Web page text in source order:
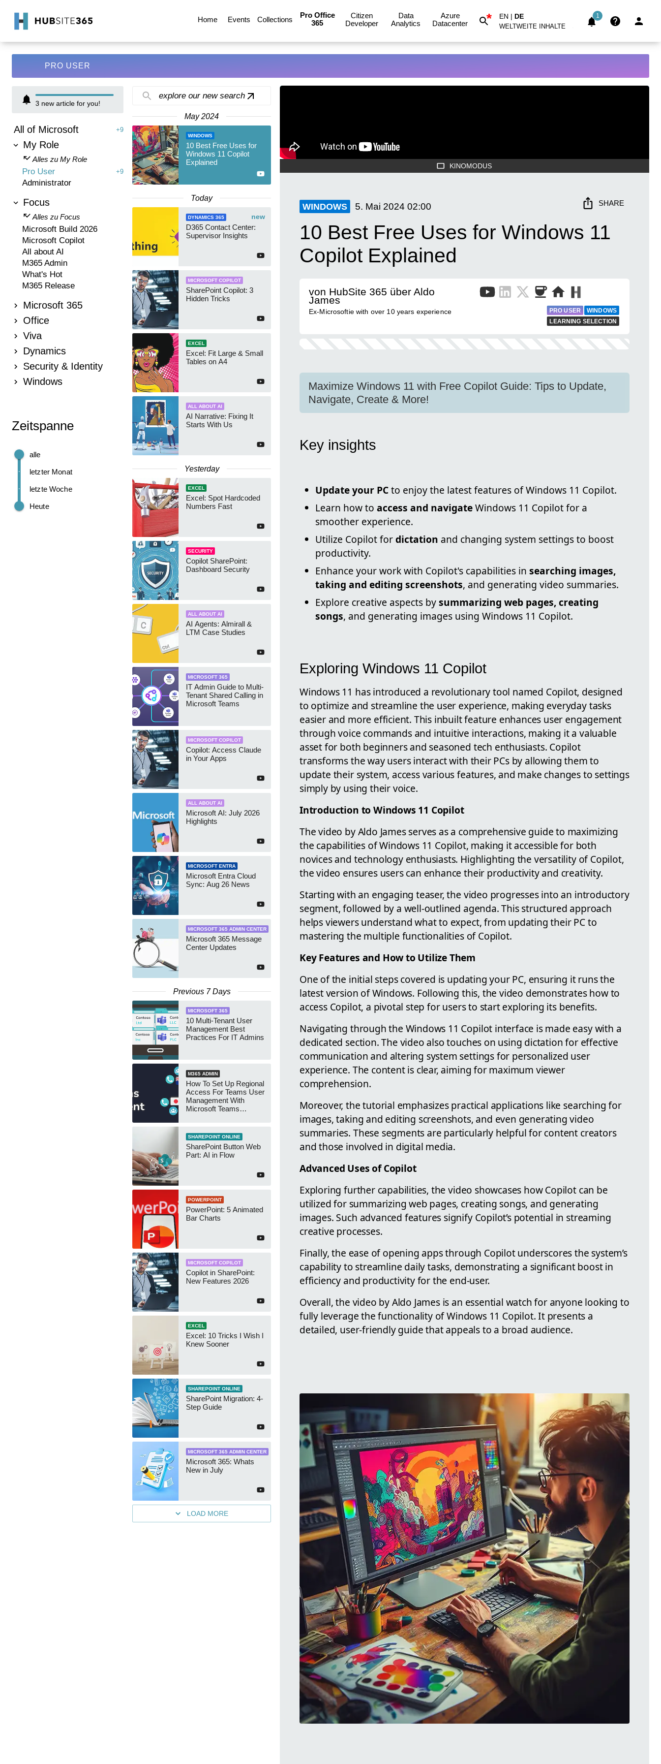
Home Events Collections
Pro Office
365
Citizen
Developer
Data
Analytics
Azure
Datacenter
* EN | DE
WELTWEITE INHALTE
1
PRO USER
3 new article for you!
All of Microsoft +9
My Role
Alles zu My Role
Pro User +9
Administrator
Focus
Alles zu Focus
Microsoft Build 2026
Microsoft Copilot
All about AI
M365 Admin
What's Hot
M365 Release
Microsoft 365
Office
Viva
Dynamics
Security & Identity
Windows
Zeitspanne
Heute
letzte Woche
letzter Monat
alle
explore our new search
May 2024
WINDOWS
10 Best Free Uses for
Windows 11 Copilot
Explained
Today
new
DYNAMICS 365
D365 Contact Center:
Supervisor Insights
MICROSOFT COPILOT
SharePoint Copilot: 3
Hidden Tricks
EXCEL
Excel: Fit Large & Small
Tables on A4
ALL ABOUT AI
AI Narrative: Fixing It
Starts With Us
Yesterday
EXCEL
Excel: Spot Hardcoded
Numbers Fast
SECURITY
Copilot SharePoint:
Dashboard Security
ALL ABOUT AI
AI Agents: Almirall &
LTM Case Studies
MICROSOFT 365
IT Admin Guide to Multi-
Tenant Shared Calling in
Microsoft Teams
MICROSOFT COPILOT
Copilot: Access Claude
in Your Apps
ALL ABOUT AI
Microsoft AI: July 2026
Highlights
MICROSOFT ENTRA
Microsoft Entra Cloud
Sync: Aug 26 News
MICROSOFT 365 ADMIN CENTER
Microsoft 365 Message
Center Updates
Previous 7 Days
MICROSOFT 365
10 Multi-Tenant User
Management Best
Practices For IT Admins
M365 ADMIN
How To Set Up Regional
Access For Teams User
Management With
Microsoft Teams
SHAREPOINT ONLINE
SharePoint Button Web
Part: AI in Flow
POWERPOINT
PowerPoint: 5 Animated
Bar Charts
MICROSOFT COPILOT
Copilot in SharePoint:
New Features 2026
EXCEL
Excel: 10 Tricks I Wish I
Knew Sooner
SHAREPOINT ONLINE
SharePoint Migration: 4-
Step Guide
MICROSOFT 365 ADMIN CENTER
Microsoft 365: Whats
New in July
LOAD MORE
KINOMODUS
WINDOWS 5. Mai 2024 02:00 SHARE
10 Best Free Uses for Windows 11
Copilot Explained
von HubSite 365 über Aldo
James
Ex-Microsoftie with over 10 years experience PRO USER
WINDOWS
LEARNING SELECTION
Maximize Windows 11 with Free Copilot Guide: Tips to Update,
Navigate, Create & More!
Key insights
Update your PCto enjoy the latest features of Windows 11 Copilot.
Learn how to access and navigateWindows 11 Copilot for a
smoother experience.
Utilize Copilot fordictation and changing system settings to boost
productivity.
Enhance your work with Copilot's capabilities in searching images,
taking and editing screenshots, and generating video summaries.
Explore creative aspects bysummarizing web pages, creating
songs, and generating images using Windows 11 Copilot.
Exploring Windows 11 Copilot
Windows 11 has introduced a revolutionary tool named Copilot, designed
to optimize and streamline the user experience, making everyday tasks
easier and more efficient. This inbuilt feature enhances user engagement
through voice commands and intuitive interactions, making it a valuable
asset for both beginners and seasoned tech enthusiasts. Copilot
transforms the way users interact with their PCs by allowing them to
update their system, access various features, and make changes to settings
simply by using their voice.
Introduction to Windows 11 Copilot
The video by Aldo James serves as a comprehensive guide to maximizing
the capabilities of Windows 11 Copilot, making it accessible for both
novices and technology enthusiasts. Highlighting the versatility of Copilot,
the video ensures users can enhance their productivity and creativity.
Starting with an engaging teaser, the video progresses into an introductory
segment, followed by a well-outlined agenda. This structured approach
helps viewers understand what to expect, from updating their PC to
mastering the multiple functionalities of Copilot.
Key Features and How to Utilize Them
One of the initial steps covered is updating your PC, ensuring it runs the
latest version of Windows. Following this, the video demonstrates how to
access Copilot, a pivotal step for users to start exploring its benefits.
Navigating through the Windows 11 Copilot interface is made easy with a
dedicated section. The video also touches on using dictation for effective
communication and altering system settings for personalized user
experience. The content is clear, aiming for maximum viewer
comprehension.
Moreover, the tutorial emphasizes practical applications like searching for
images, taking and editing screenshots, and even generating video
summaries. These segments are particularly helpful for content creators
and those involved in digital media.
Advanced Uses of Copilot
Exploring further capabilities, the video showcases how Copilot can be
utilized for summarizing web pages, creating songs, and generating
images. Such advanced features signify Copilot’s potential in streaming
creative processes.
Finally, the ease of opening apps through Copilot underscores the system’s
capability to streamline daily tasks, demonstrating a significant boost in
efficiency and productivity for the end-user.
Overall, the video by Aldo James is an essential watch for anyone looking to
fully leverage the functionality of Windows 11 Copilot. It presents a
detailed, user-friendly guide that appeals to a broad audience.